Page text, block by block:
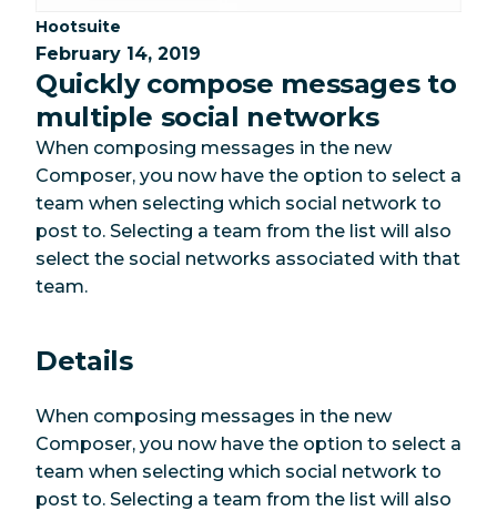
Category:
Hootsuite
February 14, 2019
Quickly compose messages to
multiple social networks
When composing messages in the new
Composer, you now have the option to select a
team when selecting which social network to
post to. Selecting a team from the list will also
select the social networks associated with that
team.
Details
When composing messages in the new
Composer, you now have the option to select a
team when selecting which social network to
post to. Selecting a team from the list will also